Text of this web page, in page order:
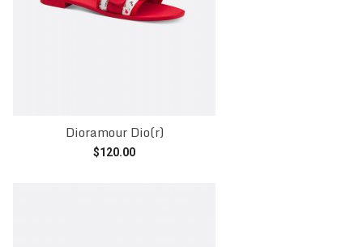
Dioramour Dio(r)
$120.00